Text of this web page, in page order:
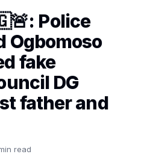
Police
Ogbomoso
fake
DG
father and
read